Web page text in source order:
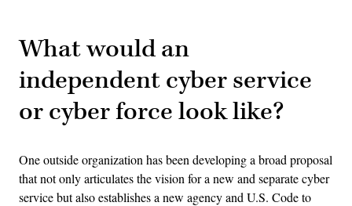
What would an
independent cyber service
or cyber force look like?
One outside organization has been developing a broad proposal
that not only articulates the vision for a new and separate cyber
service but also establishes a new agency and U.S. Code to